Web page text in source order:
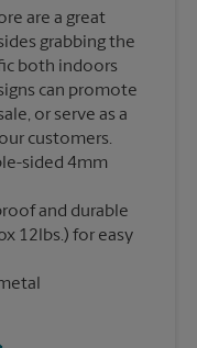
are a great
grabbing the
both indoors
can promote
or serve as a
customers.
sided 4mm
and durable
12lbs.) for easy